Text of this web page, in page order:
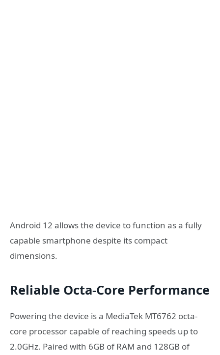
Android 12 allows the device to function as a fully
capable smartphone despite its compact
dimensions.
Reliable Octa-Core Performance
Powering the device is a MediaTek MT6762 octa-
core processor capable of reaching speeds up to
2.0GHz. Paired with 6GB of RAM and 128GB of